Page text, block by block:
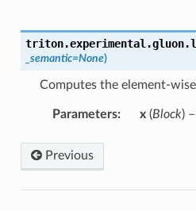
_semantic=None)
Computes the element-
Parameters: x(Block)
Previous